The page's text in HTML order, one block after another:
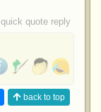
quick quote reply
back to top